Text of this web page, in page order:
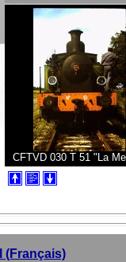
CFTVD 030 T 51 "La
(Français)